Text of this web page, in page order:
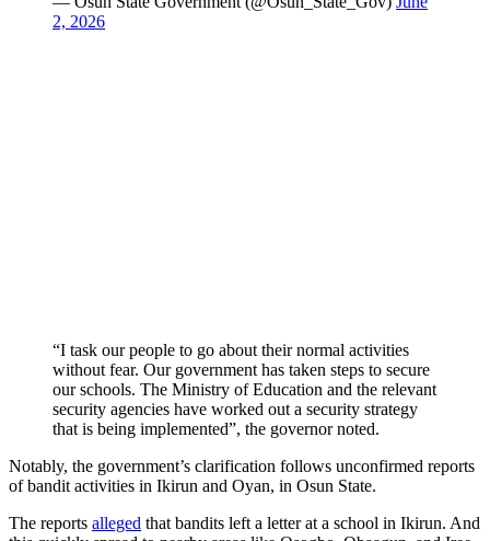
2, 2026
“I task our people to go about their normal activities
without fear. Our government has taken steps to secure
our schools. The Ministry of Education and the relevant
security agencies have worked out a security strategy
that is being implemented”, the governor noted.
Notably, the government’s clarification follows unconfirmed reports
of bandit activities in Ikirun and Oyan, in Osun State.
The reports alleged that bandits left a letter at a school in Ikirun. And